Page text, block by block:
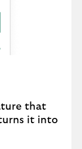
that
it into